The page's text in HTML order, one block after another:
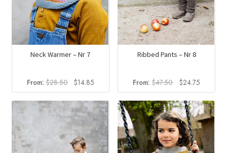
Neck Warmer – Nr 7
From:$28.50
Original
price
was:
$28.50.
$14.85Current
price
is:
$14.85.
Ribbed Pants – Nr 8
From:$47.50
Original
price
was:
$47.50.
$24.75Current
price
is:
$24.75.